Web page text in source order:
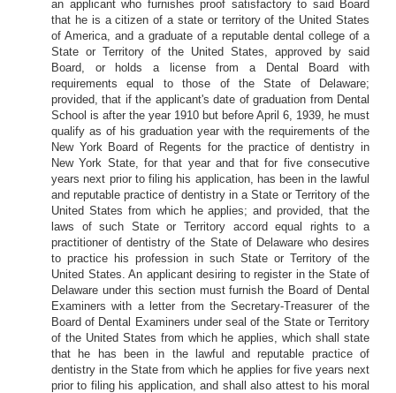
an applicant who furnishes proof satisfactory to said Board
that he is a citizen of a state or territory of the United States
of America, and a graduate of a reputable dental college of a
State or Territory of the United States, approved by said
Board, or holds a license from a Dental Board with
requirements equal to those of the State of Delaware;
provided, that if the applicant's date of graduation from Dental
School is after the year 1910 but before April 6, 1939, he must
qualify as of his graduation year with the requirements of the
New York Board of Regents for the practice of dentistry in
New York State, for that year and that for five consecutive
years next prior to filing his application, has been in the lawful
and reputable practice of dentistry in a State or Territory of the
United States from which he applies; and provided, that the
laws of such State or Territory accord equal rights to a
practitioner of dentistry of the State of Delaware who desires
to practice his profession in such State or Territory of the
United States. An applicant desiring to register in the State of
Delaware under this section must furnish the Board of Dental
Examiners with a letter from the Secretary-Treasurer of the
Board of Dental Examiners under seal of the State or Territory
of the United States from which he applies, which shall state
that he has been in the lawful and reputable practice of
dentistry in the State from which he applies for five years next
prior to filing his application, and shall also attest to his moral